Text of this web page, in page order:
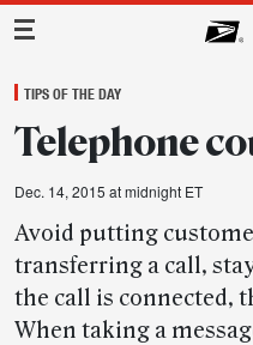
Main Navigation
TIPS OF THE DAY
Telephone
Dec. 14, 2015 at midnight ET
Avoid putting
transferring a call,
the call is connected,
When taking a